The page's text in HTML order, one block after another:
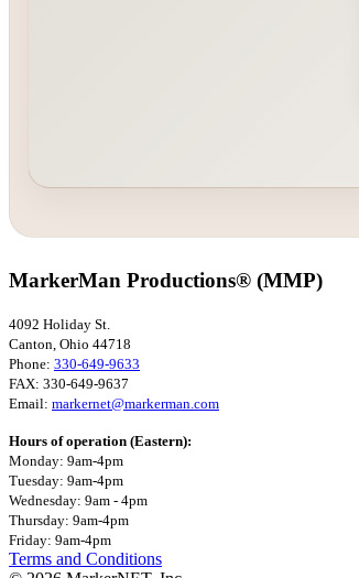
MarkerMan Productions® (MMP)
4092 Holiday St.
Canton, Ohio 44718
Phone: 330-649-9633
FAX: 330-649-9637
Email: markernet@markerman.com
Hours of operation (Eastern):
Monday: 9am-4pm
Tuesday: 9am-4pm
Wednesday: 9am - 4pm
Thursday: 9am-4pm
Friday: 9am-4pm
Terms and Conditions